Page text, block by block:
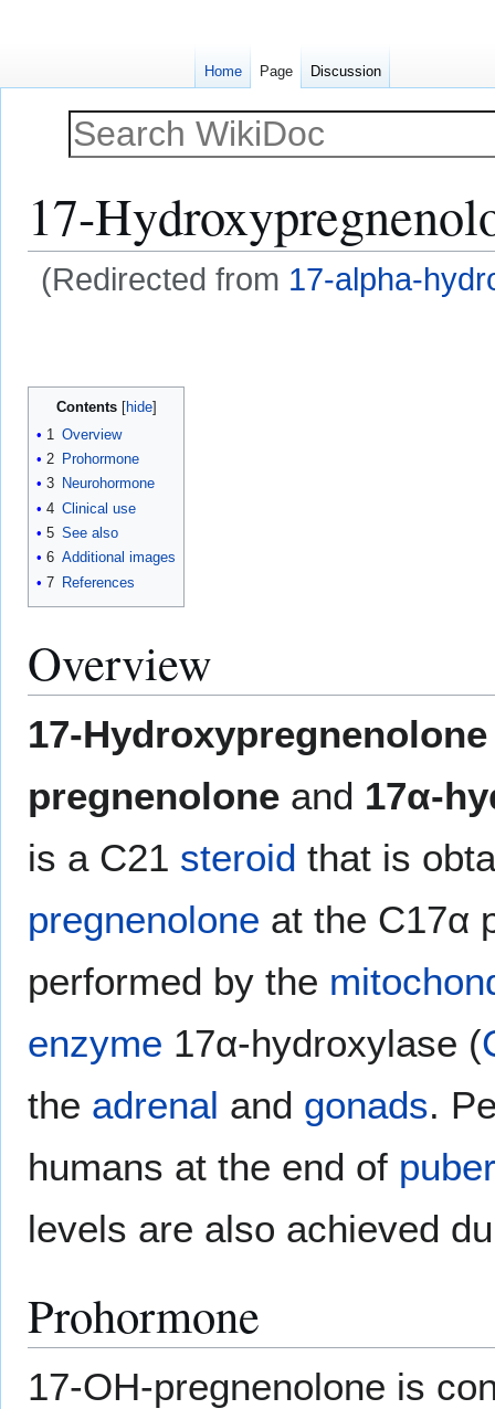
17-
(Redirected from 17-alpha-
Contents
1 Overview
2 Prohormone
3 Neurohormone
4 Clinical use
5 See also
6 Additional images
7 References
Overview
17-Hydroxypregnenolone
pregnenolone and 17α-
is a C21 steroid that is
pregnenolone at the C17α
performed by the
enzyme 17α-hydroxylase (
the adrenal and gonads.
humans at the end of
levels are also achieved
Prohormone
17-OH-pregnenolone is
Home Page Discussion